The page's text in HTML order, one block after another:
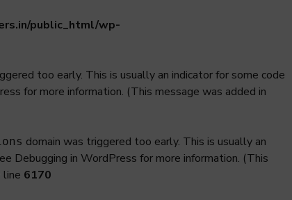
public_html/wp-
too early. This is usually an indicator for some code
for more information. (This message was added in
domain was triggered too early. This is usually an
Debugging in WordPress for more information. (This
line 6170